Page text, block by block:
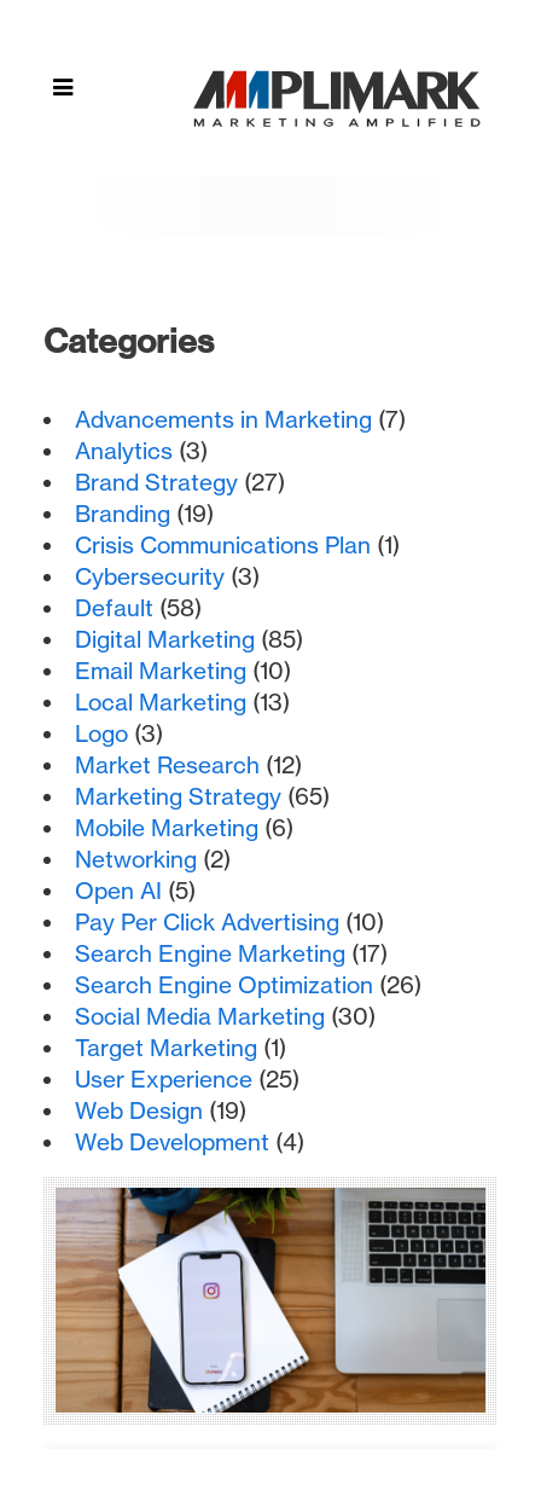
Categories
Advancements in Marketing (7)
Analytics (3)
Brand Strategy (27)
Branding (19)
Crisis Communications Plan (1)
Cybersecurity (3)
Default (58)
Digital Marketing (85)
Email Marketing (10)
Local Marketing (13)
Logo (3)
Market Research (12)
Marketing Strategy (65)
Mobile Marketing (6)
Networking (2)
Open AI (5)
Pay Per Click Advertising (10)
Search Engine Marketing (17)
Search Engine Optimization (26)
Social Media Marketing (30)
Target Marketing (1)
User Experience (25)
Web Design (19)
Web Development (4)